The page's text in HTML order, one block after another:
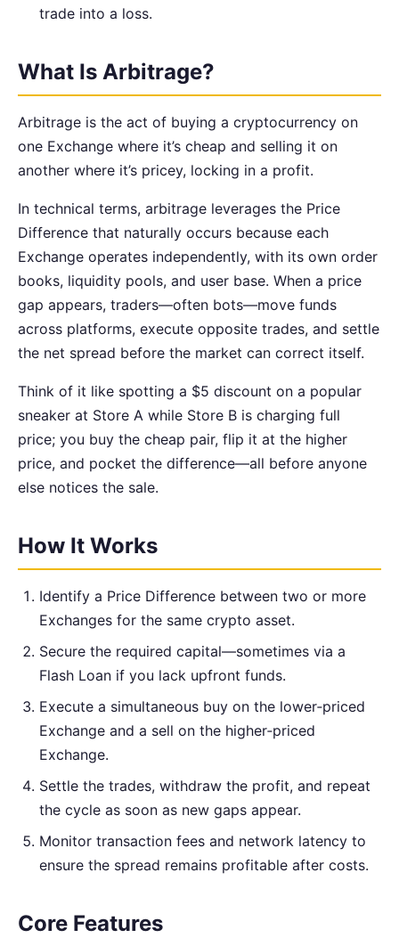
trade into a loss.
What Is Arbitrage?
Arbitrage is the act of buying a cryptocurrency on
one Exchange where it’s cheap and selling it on
another where it’s pricey, locking in a profit.
In technical terms, arbitrage leverages the Price
Difference that naturally occurs because each
Exchange operates independently, with its own order
books, liquidity pools, and user base. When a price
gap appears, traders—often bots—move funds
across platforms, execute opposite trades, and settle
the net spread before the market can correct itself.
Think of it like spotting a $5 discount on a popular
sneaker at Store A while Store B is charging full
price; you buy the cheap pair, flip it at the higher
price, and pocket the difference—all before anyone
else notices the sale.
How It Works
Identify a Price Difference between two or more
Exchanges for the same crypto asset.
Secure the required capital—sometimes via a
Flash Loan if you lack upfront funds.
Execute a simultaneous buy on the lower‑priced
Exchange and a sell on the higher‑priced
Exchange.
Settle the trades, withdraw the profit, and repeat
the cycle as soon as new gaps appear.
Monitor transaction fees and network latency to
ensure the spread remains profitable after costs.
Core Features